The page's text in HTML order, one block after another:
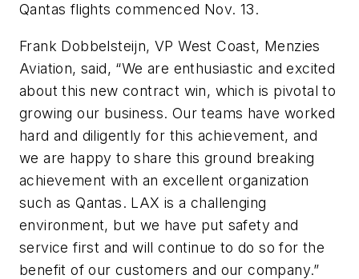
Qantas flights commenced Nov. 13.
Frank Dobbelsteijn, VP West Coast, Menzies
Aviation, said, “We are enthusiastic and excited
about this new contract win, which is pivotal to
growing our business. Our teams have worked
hard and diligently for this achievement, and
we are happy to share this ground breaking
achievement with an excellent organization
such as Qantas. LAX is a challenging
environment, but we have put safety and
service first and will continue to do so for the
benefit of our customers and our company.”